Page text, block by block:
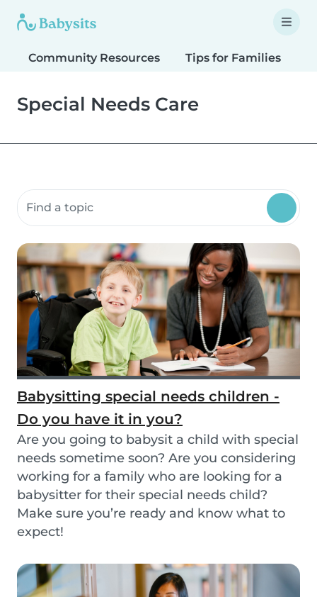
Community Resources Tips for Families
Special Needs Care
Search community resources
Babysitting special needs children -
Do you have it in you?
Are you going to babysit a child with special
needs sometime soon? Are you considering
working for a family who are looking for a
babysitter for their special needs child?
Make sure you’re ready and know what to
expect!